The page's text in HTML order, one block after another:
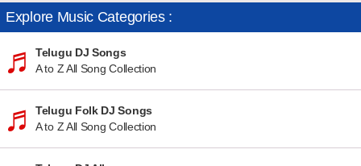
Explore Music Categories :
Telugu DJ Songs
A to Z All Song Collection
Telugu Folk DJ Songs
A to Z All Song Collection